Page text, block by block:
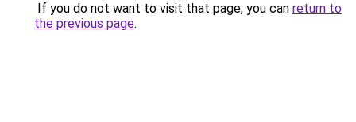
If you do not want to visit that page, you can return to
the previous page.